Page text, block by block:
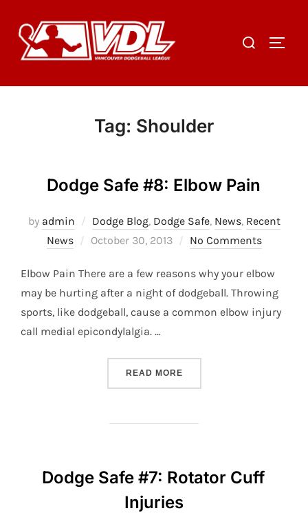
content
Search
Tag: Shoulder
Dodge Safe #8: Elbow Pain
by admin Dodge Blog, Dodge Safe, News, Recent
News
Posted
October 30, 2013 No Comments
Elbow Pain There are a few reasons why your elbow
may be hurting after a night of dodgeball. Throwing
sports, like dodgeball, cause a common elbow injury
call medial epicondylalgia. …
READ MORE“DODGE SAFE #8: ELBOW
Dodge Safe #7: Rotator Cuff
Injuries